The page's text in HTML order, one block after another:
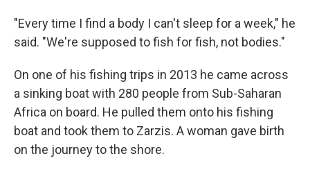
"Every time I find a body I can't sleep for a week," he
said. "We're supposed to fish for fish, not bodies."
On one of his fishing trips in 2013 he came across
a sinking boat with 280 people from Sub-Saharan
Africa on board. He pulled them onto his fishing
boat and took them to Zarzis. A woman gave birth
on the journey to the shore.